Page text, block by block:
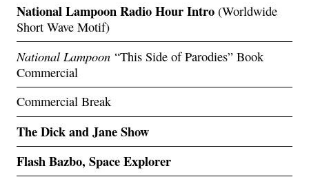
National Lampoon Radio Hour Intro (Worldwide
Short Wave Motif)
National Lampoon “This Side of Parodies” Book
Commercial
Commercial Break
The Dick and Jane Show
Flash Bazbo, Space Explorer